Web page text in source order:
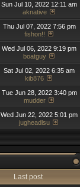
Sun Jul 10, 2022 12:11 am
aknative
Thu Jul 07, 2022 7:56 pm
fishon!!
Wed Jul 06, 2022 9:19 pm
boatguy
Sat Jul 02, 2022 6:35 am
kib876
Tue Jun 28, 2022 3:40 pm
mudder
Wed Jun 22, 2022 5:01 pm
jugheadlsu
Last post